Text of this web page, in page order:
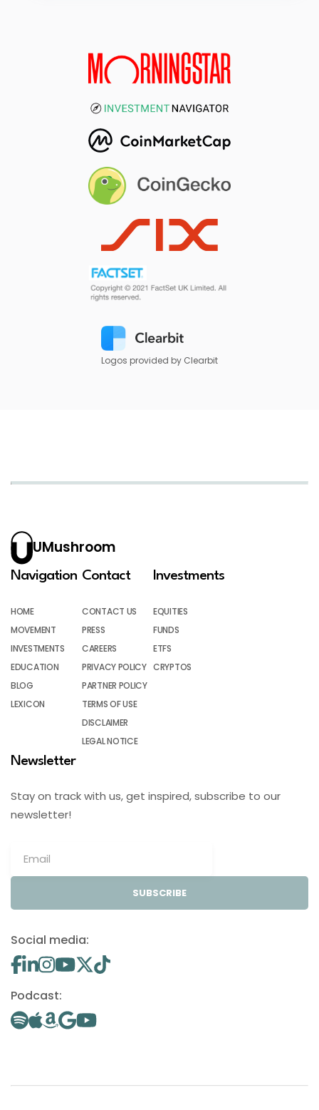
Logos provided by Clearbit
UMushroom
Navigation
HOME
MOVEMENT
INVESTMENTS
EDUCATION
BLOG
LEXICON
Contact
CONTACT US
PRESS
CAREERS
PRIVACY POLICY
PARTNER POLICY
TERMS OF USE
DISCLAIMER
LEGAL NOTICE
Investments
EQUITIES
FUNDS
ETFS
CRYPTOS
Newsletter
Stay on track with us, get inspired, subscribe to our
newsletter!
SUBSCRIBE
Social media:
Podcast: